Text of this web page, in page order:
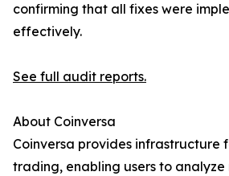
confirming that all fixes were
effectively.
See full audit reports.
About Coinversa
Coinversa provides infrastructure
trading, enabling users to analyze